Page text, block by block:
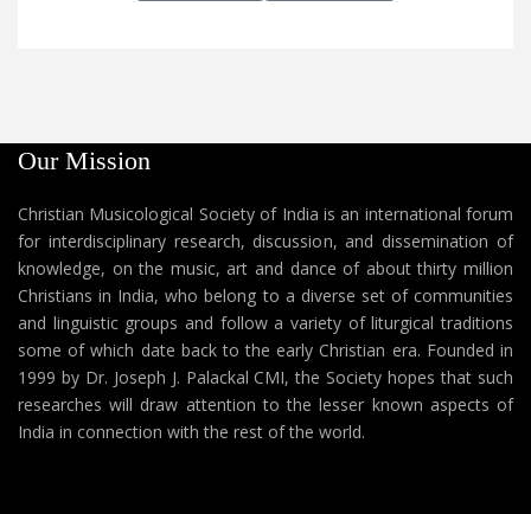
Our Mission
Christian Musicological Society of India is an international forum
for interdisciplinary research, discussion, and dissemination of
knowledge, on the music, art and dance of about thirty million
Christians in India, who belong to a diverse set of communities
and linguistic groups and follow a variety of liturgical traditions
some of which date back to the early Christian era. Founded in
1999 by Dr. Joseph J. Palackal CMI, the Society hopes that such
researches will draw attention to the lesser known aspects of
India in connection with the rest of the world.